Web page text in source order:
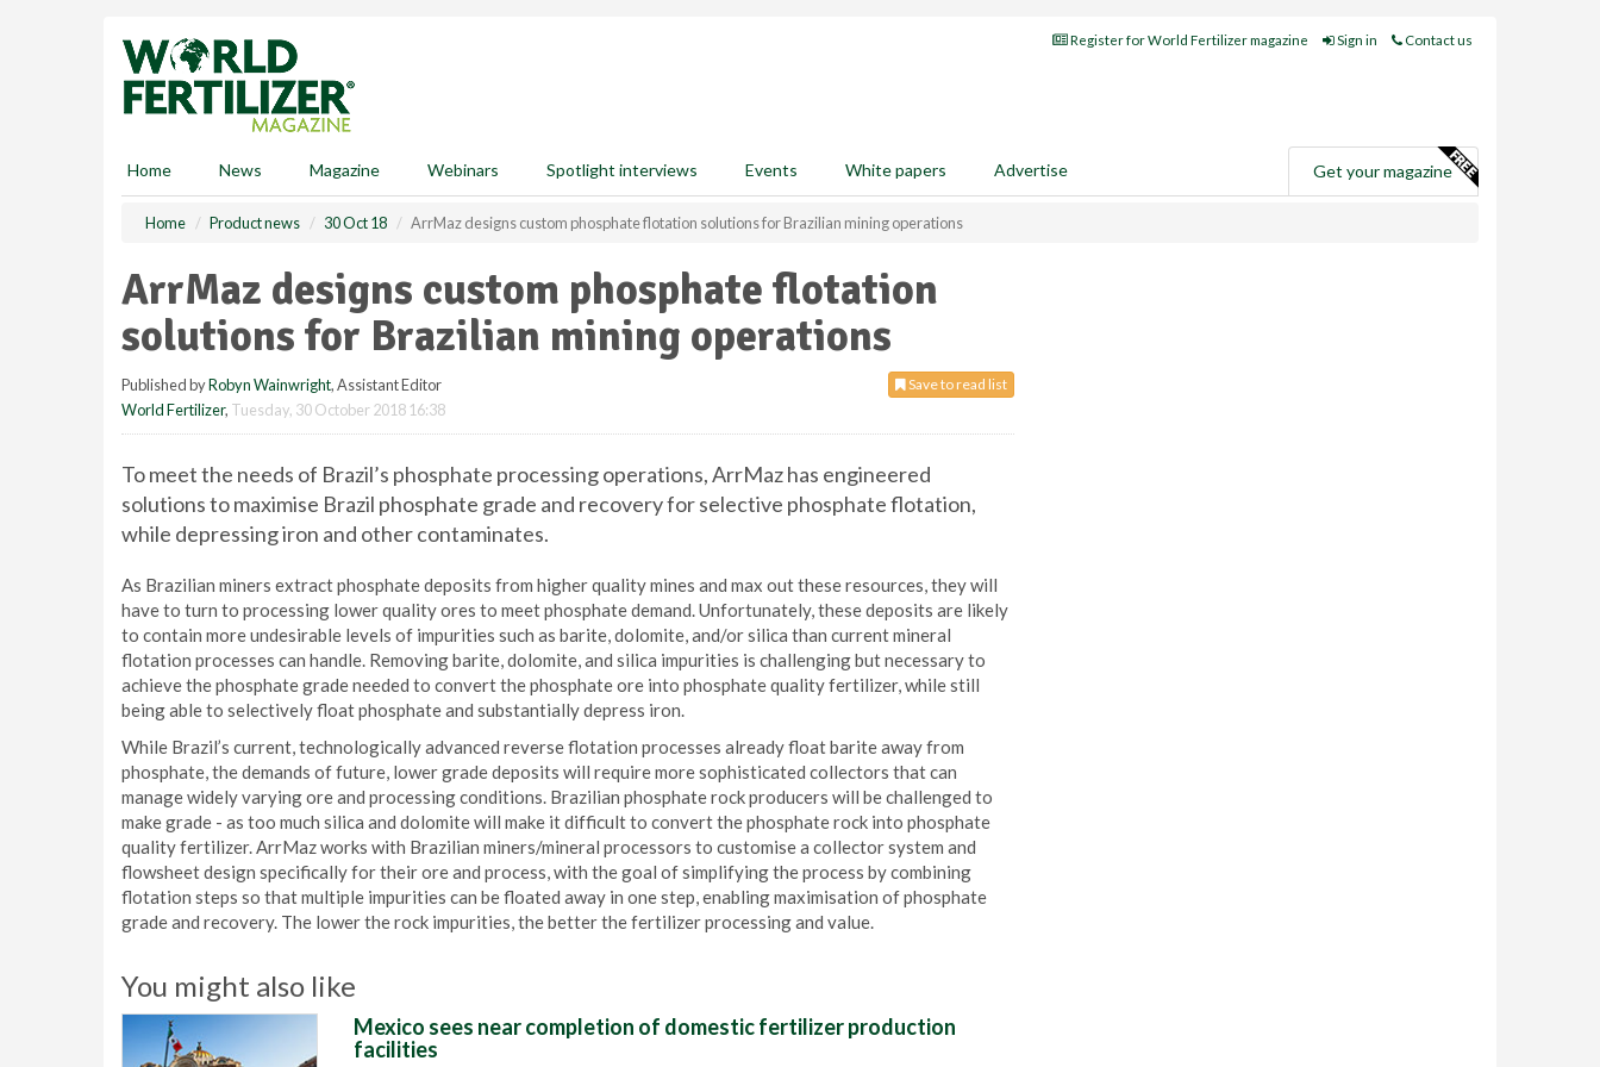
Register for World Fertilizer magazine Sign in Contact us
Home News Magazine Webinars Spotlight interviews Events White papers Advertise Get your magazine
Home Product news 30 Oct 18 ArrMaz designs custom phosphate flotation solutions for Brazilian mining operations
ArrMaz designs custom phosphate flotation
solutions for Brazilian mining operations
Save to read list
Published byRobyn Wainwright, Assistant Editor
World Fertilizer, Tuesday, 30 October 2018 16:38
To meet the needs of Brazil’s phosphate processing operations, ArrMaz has engineered
solutions to maximise Brazil phosphate grade and recovery for selective phosphate flotation,
while depressing iron and other contaminates.
As Brazilian miners extract phosphate deposits from higher quality mines and max out these resources, they will
have to turn to processing lower quality ores to meet phosphate demand. Unfortunately, these deposits are likely
to contain more undesirable levels of impurities such as barite, dolomite, and/or silica than current mineral
flotation processes can handle. Removing barite, dolomite, and silica impurities is challenging but necessary to
achieve the phosphate grade needed to convert the phosphate ore into phosphate quality fertilizer, while still
being able to selectively float phosphate and substantially depress iron.
While Brazil’s current, technologically advanced reverse flotation processes already float barite away from
phosphate, the demands of future, lower grade deposits will require more sophisticated collectors that can
manage widely varying ore and processing conditions. Brazilian phosphate rock producers will be challenged to
make grade - as too much silica and dolomite will make it difficult to convert the phosphate rock into phosphate
quality fertilizer. ArrMaz works with Brazilian miners/mineral processors to customise a collector system and
flowsheet design specifically for their ore and process, with the goal of simplifying the process by combining
flotation steps so that multiple impurities can be floated away in one step, enabling maximisation of phosphate
grade and recovery. The lower the rock impurities, the better the fertilizer processing and value.
You might also like
Mexico sees near completion of domestic fertilizer production
facilities